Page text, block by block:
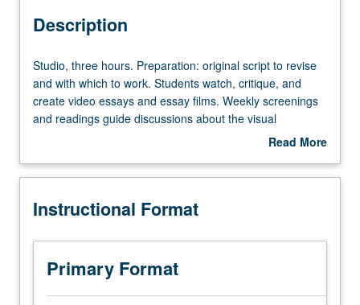
Description
Studio,
three
hours.
Preparation:
to
and
which
work.
Students
Studio, three hours. Preparation: original script to revise
and with which to work. Students watch, critique, and
create video essays and essay films. Weekly screenings
and readings guide discussions about the visual
techniques of storytelling and the art of translating social
students in experimental revisions, sound collage, and
combination of media montage, found footage, animation,
P/NP or letter grading.
Read More
Description
Instructional Format
Primary Format